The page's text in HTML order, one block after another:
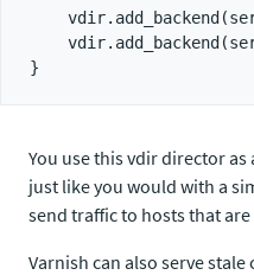
You use this vdir director
just like you would with a
send traffic to hosts that
Varnish can also serve